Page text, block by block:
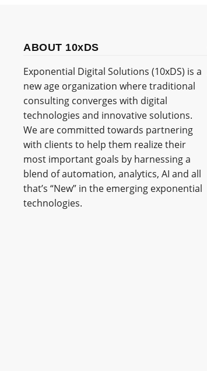
ABOUT 10xDS
Exponential Digital Solutions (10xDS) is a
new age organization where traditional
consulting converges with digital
technologies and innovative solutions.
We are committed towards partnering
with clients to help them realize their
most important goals by harnessing a
blend of automation, analytics, AI and all
that’s “New” in the emerging exponential
technologies.